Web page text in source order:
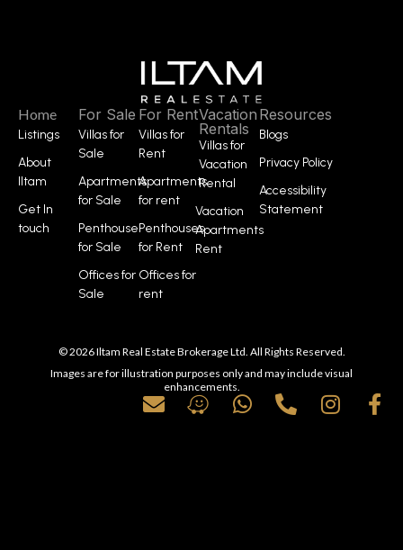
Home
Listings
About
Iltam
Get In
touch
For Sale
Villas for
Sale
Apartments
for Sale
Penthouse
for Sale
Offices for
Sale
For Rent
Villas for
Rent
Apartments
for rent
Penthouses
for Rent
Offices for
rent
Vacation
Rentals
Villas for
Vacation
Rental
Vacation
Apartments
Rent
Resources
Blogs
Privacy Policy
Accessibility
Statement
© 2026 Iltam Real Estate Brokerage Ltd. All Rights Reserved.
Images are for illustration purposes only and may include visual
enhancements.